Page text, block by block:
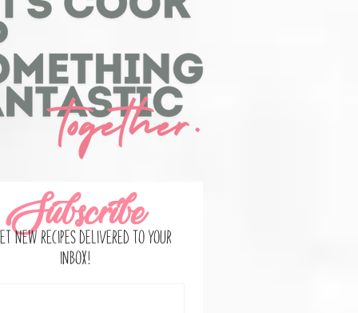
Subscribe
new recipes delivered to your
inbox!